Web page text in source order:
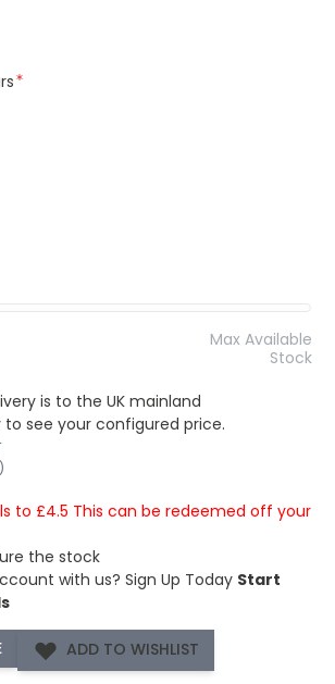
Max Available
Stock
is to the UK mainland
see your configured price.
to £4.5 This can be redeemed off your
the stock
with us? Sign Up Today Start
ADD TO WISHLIST